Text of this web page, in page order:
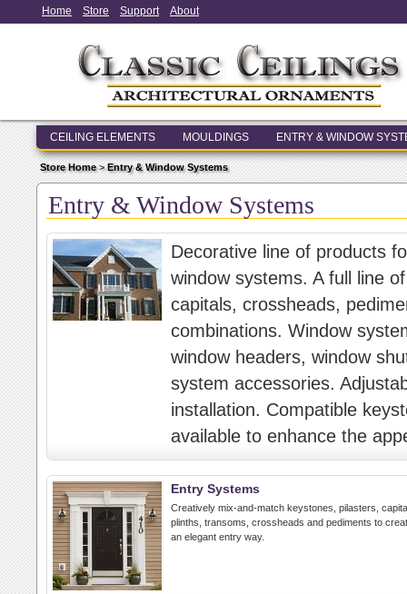
Home Store Support About
CEILING ELEMENTS MOULDINGS ENTRY & WINDOW
Store Home>Entry & Window Systems
Entry & Window Systems
Decorative line of products
window systems. A full line
capitals, crossheads,
combinations. Window
window headers, window
system accessories.
installation. Compatible
available to enhance the
Entry Systems
Creatively mix-and-match keystones, pilasters,
plinths, transoms, crossheads and pediments to
an elegant entry way.